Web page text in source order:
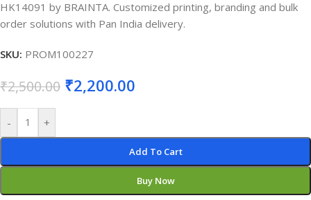
HK14091 by BRAINTA. Customized printing, branding and bulk
order solutions with Pan India delivery.
SKU: PROM100227
₹2,500.00 ₹2,200.00
- +
Add To Cart
Buy Now